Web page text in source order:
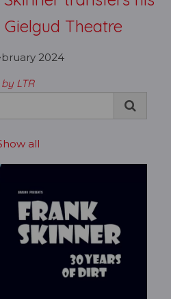
Theatre
2024
by LTR
all